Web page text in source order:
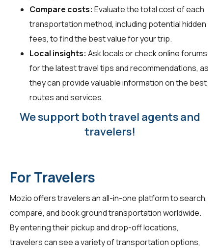
Compare costs: Evaluate the total cost of each
transportation method, including potential hidden
fees, to find the best value for your trip.
Local insights: Ask locals or check online forums
for the latest travel tips and recommendations, as
they can provide valuable information on the best
routes and services.
We support both travel agents and
travelers!
For Travelers
Mozio offers travelers an all-in-one platform to search,
compare, and book ground transportation worldwide.
By entering their pickup and drop-off locations,
travelers can see a variety of transportation options,